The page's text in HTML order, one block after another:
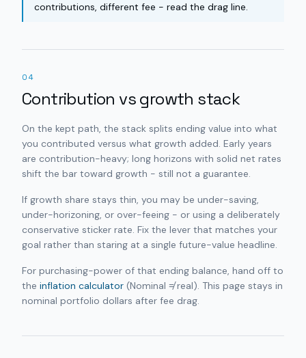
contributions, different fee - read the drag line.
04
Contribution vs growth stack
On the kept path, the stack splits ending value into what
you contributed versus what growth added. Early years
are contribution-heavy; long horizons with solid net rates
shift the bar toward growth - still not a guarantee.
If growth share stays thin, you may be under-saving,
under-horizoning, or over-feeing - or using a deliberately
conservative sticker rate. Fix the lever that matches your
goal rather than staring at a single future-value headline.
For purchasing-power of that ending balance, hand off to
the inflation calculator (Nominal ≠ real). This page stays in
nominal portfolio dollars after fee drag.